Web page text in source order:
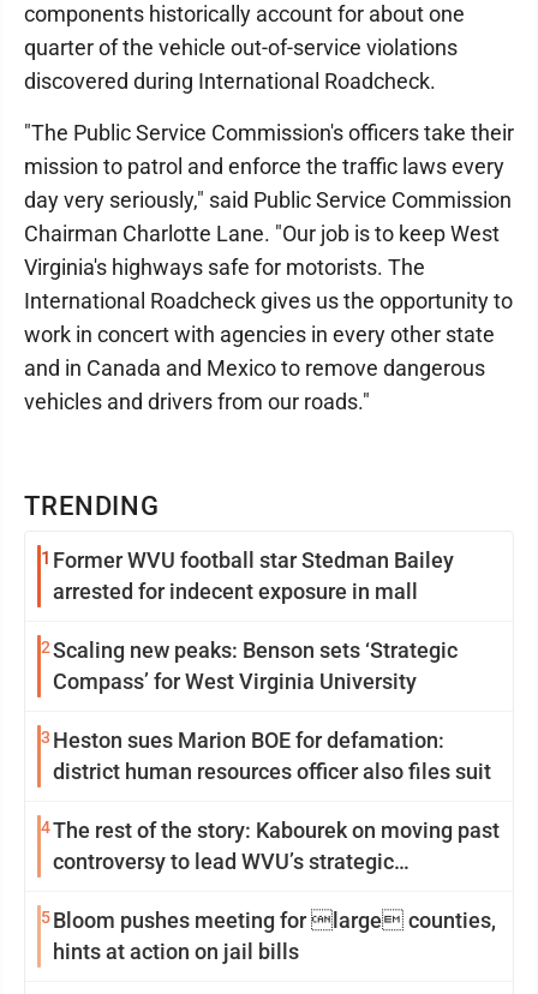
TRENDING
1 Former WVU football star Stedman Bailey
arrested for indecent exposure in mall
2Scaling new peaks: Benson sets ‘Strategic
Compass’ for West Virginia University
3 Heston sues Marion BOE for defamation:
district human resources officer also files suit
4The rest of the story: Kabourek on moving past
controversy to lead WVU’s strategic
5Bloom pushes meeting for large counties,
hints at action on jail bills
components historically account for about one
quarter of the vehicle out-of-service violations
discovered during International Roadcheck.
"The Public Service Commission's officers take their
mission to patrol and enforce the traffic laws every
day very seriously," said Public Service Commission
Chairman Charlotte Lane. "Our job is to keep West
Virginia's highways safe for motorists. The
International Roadcheck gives us the opportunity to
work in concert with agencies in every other state
and in Canada and Mexico to remove dangerous
vehicles and drivers from our roads."